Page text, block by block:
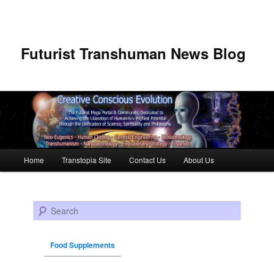
Futurist Transhuman News Blog
Skip to primary content
Skip to secondary content
Home Transtopia Site Contact Us About Us
Search
Food Supplements